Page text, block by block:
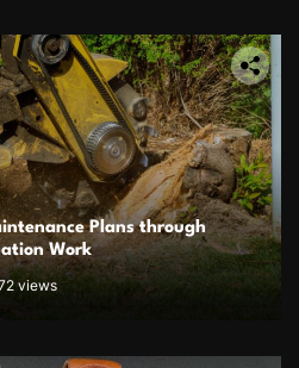
Plans through
Work
views